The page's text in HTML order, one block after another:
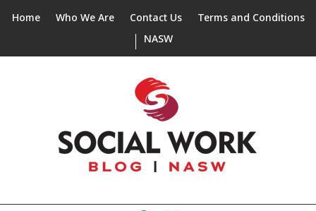
Home Who We Are Contact Us
Terms and Conditions
NASW